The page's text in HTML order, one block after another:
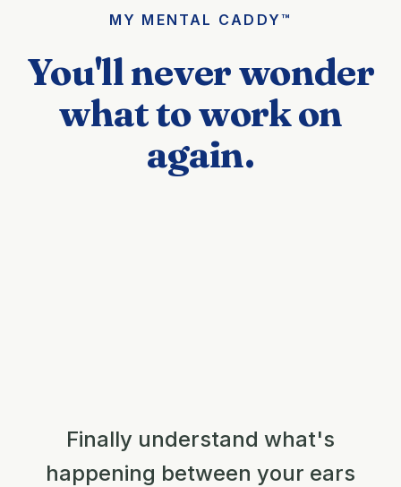
MY MENTAL CADDY™
You'll never wonder
what to work on
again.
Finally understand what's
happening between your ears